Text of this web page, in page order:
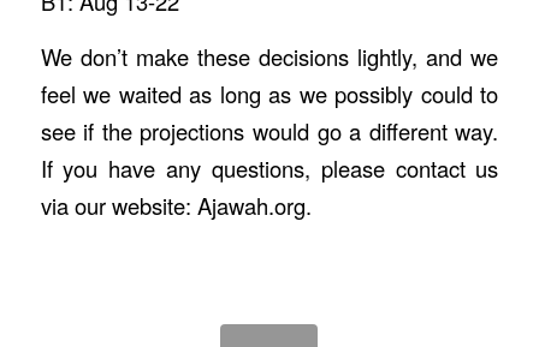
We don’t make these decisions lightly, and we
feel we waited as long as we possibly could to
see if the projections would go a different way.
If you have any questions, please contact us
via our website: Ajawah.org.